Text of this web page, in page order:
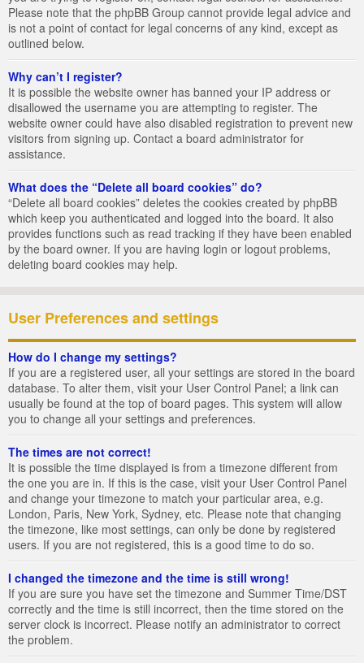
Please note that the phpBB Group cannot provide legal advice and
is not a point of contact for legal concerns of any kind, except as
outlined below.
Why can’t I register?
It is possible the website owner has banned your IP address or
disallowed the username you are attempting to register. The
website owner could have also disabled registration to prevent new
visitors from signing up. Contact a board administrator for
assistance.
What does the “Delete all board cookies” do?
“Delete all board cookies” deletes the cookies created by phpBB
which keep you authenticated and logged into the board. It also
provides functions such as read tracking if they have been enabled
by the board owner. If you are having login or logout problems,
deleting board cookies may help.
User Preferences and settings
How do I change my settings?
If you are a registered user, all your settings are stored in the board
database. To alter them, visit your User Control Panel; a link can
usually be found at the top of board pages. This system will allow
you to change all your settings and preferences.
The times are not correct!
It is possible the time displayed is from a timezone different from
the one you are in. If this is the case, visit your User Control Panel
and change your timezone to match your particular area, e.g.
London, Paris, New York, Sydney, etc. Please note that changing
the timezone, like most settings, can only be done by registered
users. If you are not registered, this is a good time to do so.
I changed the timezone and the time is still wrong!
If you are sure you have set the timezone and Summer Time/DST
correctly and the time is still incorrect, then the time stored on the
server clock is incorrect. Please notify an administrator to correct
the problem.